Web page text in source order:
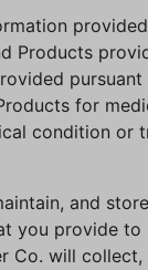
Products
for
condition or
and
you provide
Co. will